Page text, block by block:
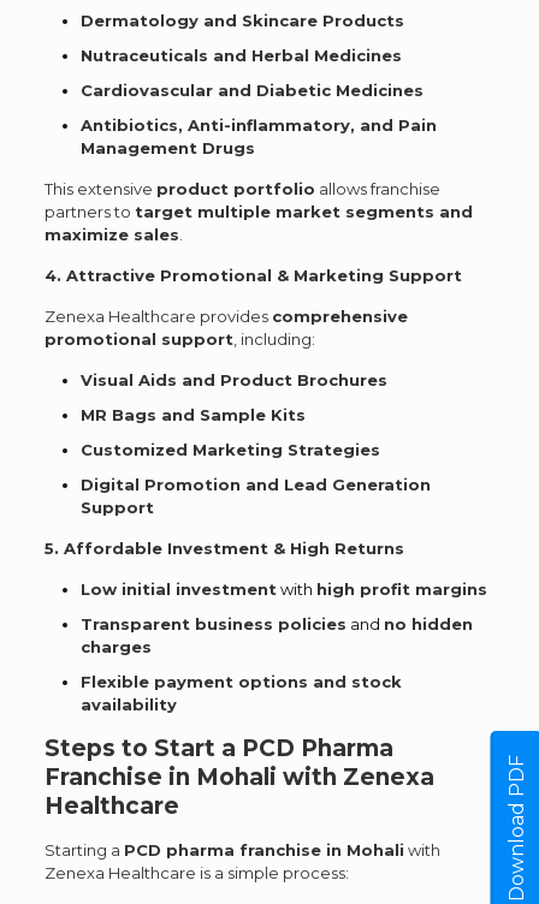
Dermatology and Skincare Products
Nutraceuticals and Herbal Medicines
Cardiovascular and Diabetic Medicines
Antibiotics, Anti-inflammatory, and Pain
Management Drugs
This extensive product portfolio allows franchise
partners to target multiple market segments and
maximize sales
4. Attractive Promotional & Marketing Support
Zenexa Healthcare provides comprehensive
promotional support , including:
Visual Aids and Product Brochures
MR Bags and Sample Kits
Customized Marketing Strategies
Digital Promotion and Lead Generation
Support
5. Affordable Investment & High Returns
Low initial investment with high profit margins
Transparent business policies and no hidden
charges
Flexible payment options and stock
availability
Steps to Start a PCD Pharma
Franchise in Mohali with Zenexa
Healthcare
Starting a PCD pharma franchise in Mohali with
Zenexa Healthcare is a simple process:
Download PDF